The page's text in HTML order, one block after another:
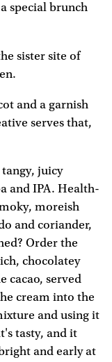
special brunch
sister site of
and a garnish
serves that,
juicy
and IPA. Health-
moreish
and coriander,
Order the
chocolatey
cacao, served
cream into the
and using it
tasty, and it
and early at